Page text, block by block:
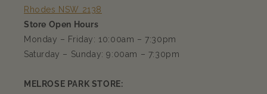
Rhodes NSW 2138
Store Open Hours
Monday – Friday: 10:00am – 7:30pm
Saturday – Sunday: 9:00am – 7:30pm
MELROSE PARK STORE: